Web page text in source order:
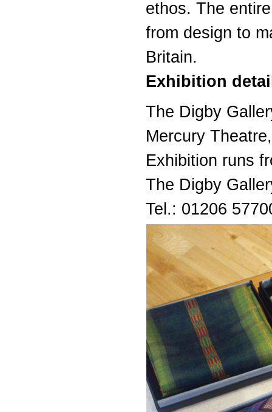
ethos. The
from design to
Britain.
Exhibition
The Digby
Mercury
Exhibition runs
The Digby
Tel.: 01206